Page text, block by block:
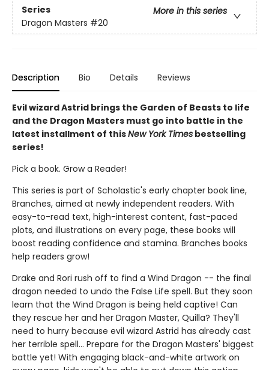
Series
More in this series
Dragon Masters #20
Description Bio Details Reviews
Evil wizard Astrid brings the Garden of Beasts to life
and the Dragon Masters must go into battle in the
latest installment of thisNew York Times bestselling
series!
Pick a book. Grow a Reader!
This series is part of Scholastic's early chapter book line,
Branches, aimed at newly independent readers. With
easy-to-read text, high-interest content, fast-paced
plots, and illustrations on every page, these books will
boost reading confidence and stamina. Branches books
help readers grow!
Drake and Rori rush off to find a Wind Dragon -- the final
dragon needed to undo the False Life spell. But they soon
learn that the Wind Dragon is being held captive! Can
they rescue her and her Dragon Master, Quilla? They'll
need to hurry because evil wizard Astrid has already cast
her terrible spell... Prepare for the Dragon Masters' biggest
battle yet! With engaging black-and-white artwork on